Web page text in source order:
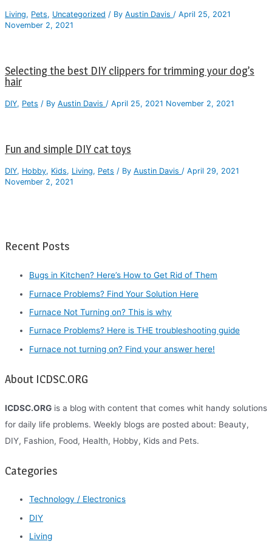
Living, Pets, Uncategorized / By Austin Davis / April 25, 2021
November 2, 2021
Selecting the best DIY clippers for trimming your dog’s
hair
DIY, Pets / By Austin Davis / April 25, 2021 November 2, 2021
Fun and simple DIY cat toys
DIY, Hobby, Kids, Living, Pets / By Austin Davis / April 29, 2021
November 2, 2021
Recent Posts
Bugs in Kitchen? Here’s How to Get Rid of Them
Furnace Problems? Find Your Solution Here
Furnace Not Turning on? This is why
Furnace Problems? Here is THE troubleshooting guide
Furnace not turning on? Find your answer here!
About ICDSC.ORG
ICDSC.ORG is a blog with content that comes whit handy solutions
for daily life problems. Weekly blogs are posted about: Beauty,
DIY, Fashion, Food, Health, Hobby, Kids and Pets.
Categories
Technology / Electronics
DIY
Living